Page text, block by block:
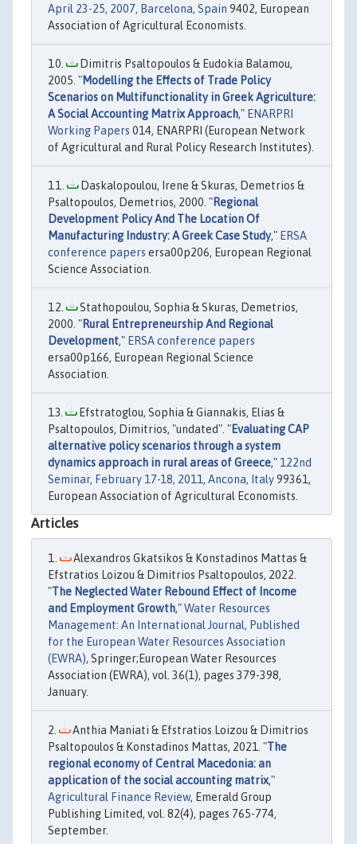
April 23-25, 2007, Barcelona, Spain 9402, European
Association of Agricultural Economists.
Dimitris Psaltopoulos & Eudokia Balamou,
2005. "Modelling the Effects of Trade Policy
Scenarios on Multifunctionality in Greek Agriculture:
A Social Accounting Matrix Approach," ENARPRI
Working Papers 014, ENARPRI (European Network
of Agricultural and Rural Policy Research Institutes).
Daskalopoulou, Irene & Skuras, Demetrios &
Psaltopoulos, Demetrios, 2000. "Regional
Development Policy And The Location Of
Manufacturing Industry: A Greek Case Study," ERSA
conference papers ersa00p206, European Regional
Science Association.
Stathopoulou, Sophia & Skuras, Demetrios,
2000. "Rural Entrepreneurship And Regional
Development," ERSA conference papers
ersa00p166, European Regional Science
Association.
Efstratoglou, Sophia & Giannakis, Elias &
Psaltopoulos, Dimitrios, "undated". "Evaluating CAP
alternative policy scenarios through a system
dynamics approach in rural areas of Greece," 122nd
Seminar, February 17-18, 2011, Ancona, Italy99361,
European Association of Agricultural Economists.
Articles
Alexandros Gkatsikos & Konstadinos Mattas &
Efstratios Loizou & Dimitrios Psaltopoulos, 2022.
"The Neglected Water Rebound Effect of Income
and Employment Growth,"Water Resources
Management: An International Journal, Published
for the European Water Resources Association
(EWRA), Springer;European Water Resources
Association (EWRA), vol. 36(1), pages 379-398,
January.
Anthia Maniati & Efstratios Loizou & Dimitrios
Psaltopoulos & Konstadinos Mattas, 2021. "The
regional economy of Central Macedonia: an
application of the social accounting matrix,"
Agricultural Finance Review, Emerald Group
Publishing Limited, vol. 82(4), pages 765-774,
September.